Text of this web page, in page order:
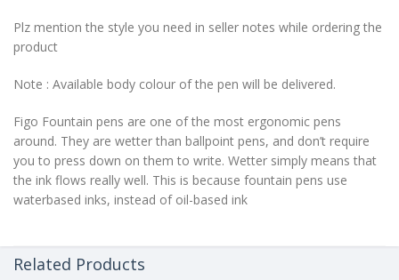
Plz mention the style you need in seller notes while ordering the
product
Note : Available body colour of the pen will be delivered.
Figo Fountain pens are one of the most ergonomic pens
around. They are wetter than ballpoint pens, and don’t require
you to press down on them to write. Wetter simply means that
the ink flows really well. This is because fountain pens use
waterbased inks, instead of oil-based ink
Related Products